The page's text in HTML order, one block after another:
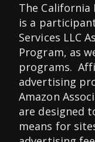
The
is a
Services LLC
Program, as
programs.
advertising
Amazon
are designed
means for